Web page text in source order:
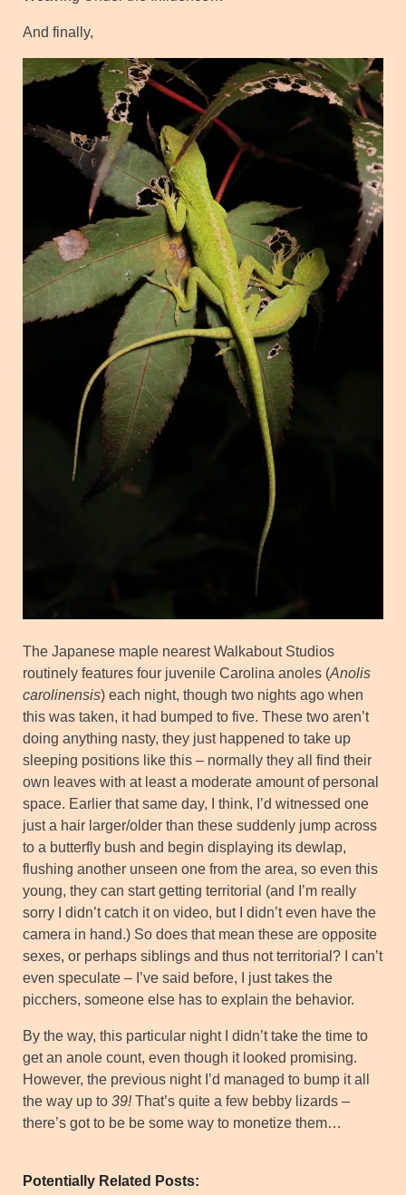
And finally,
The Japanese maple nearest Walkabout Studios
routinely features four juvenile Carolina anoles (Anolis
carolinensis) each night, though two nights ago when
this was taken, it had bumped to five. These two aren’t
doing anything nasty, they just happened to take up
sleeping positions like this – normally they all find their
own leaves with at least a moderate amount of personal
space. Earlier that same day, I think, I’d witnessed one
just a hair larger/older than these suddenly jump across
to a butterfly bush and begin displaying its dewlap,
flushing another unseen one from the area, so even this
young, they can start getting territorial (and I’m really
sorry I didn’t catch it on video, but I didn’t even have the
camera in hand.) So does that mean these are opposite
sexes, or perhaps siblings and thus not territorial? I can’t
even speculate – I’ve said before, I just takes the
picchers, someone else has to explain the behavior.
By the way, this particular night I didn’t take the time to
get an anole count, even though it looked promising.
However, the previous night I’d managed to bump it all
the way up to 39!That’s quite a few bebby lizards –
there’s got to be be some way to monetize them…
Potentially Related Posts: